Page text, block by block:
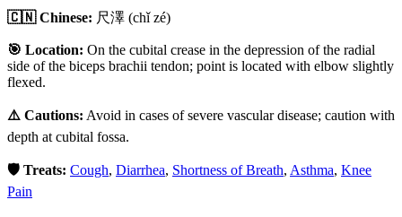
🇨🇳 Chinese: 尺澤 (chǐ zé)
🎯 Location: On the cubital crease in the depression of the radial
side of the biceps brachii tendon; point is located with elbow slightly
flexed.
⚠️ Cautions: Avoid in cases of severe vascular disease; caution with
depth at cubital fossa.
🛡️ Treats: Cough, Diarrhea, Shortness of Breath, Asthma, Knee
Pain